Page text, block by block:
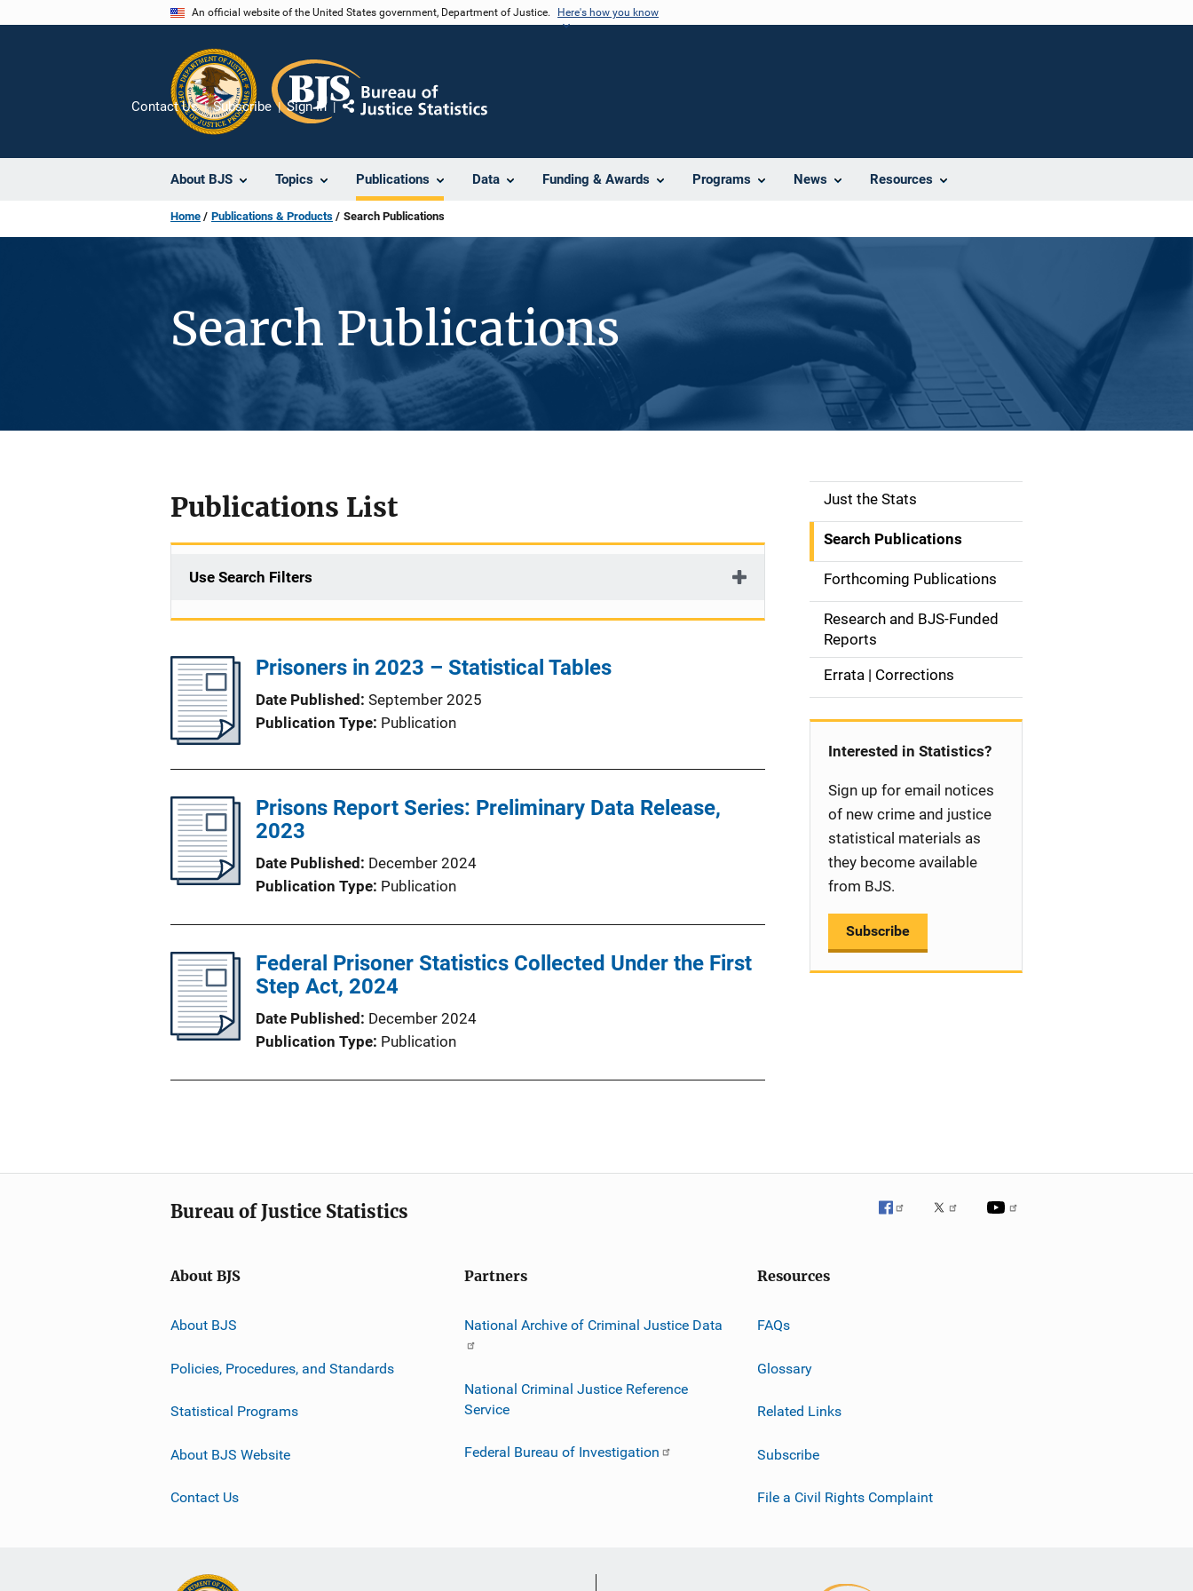
An official website of the United States government, Department of Justice. Here's how you know
About BJS Topics Publications Data Funding & Awards Programs News Resources
Contact Us Subscribe Sign In
Share
Home Publications & Products Search Publications
Search Publications
Publications List
Use Search Filters
Prisoners in 2023 – Statistical Tables
Date Published September 2025
Publication Type Publication
Prisons Report Series: Preliminary Data Release,
2023
Date Published
December 2024
Publication Type Publication
Federal Prisoner Statistics Collected Under the First
Step Act, 2024
Date Published
December 2024
Publication Type Publication
S
d
e
n
v
Just the Stats
Search Publications
Forthcoming Publications
Research and BJS-Funded
Reports
Errata | Corrections
Interested in Statistics?
Sign up for email notices
of new crime and justice
statistical materials as
they become available
from BJS.
Subscribe
Bureau of Justice Statistics
About BJS
About BJS
Policies, Procedures, and Standards
Statistical Programs
About BJS Website
Contact Us
Partners
National Archive of Criminal Justice Data
National Criminal Justice Reference
Service
Federal Bureau of Investigation
Resources
FAQs
Glossary
Related Links
Subscribe
File a Civil Rights Complaint